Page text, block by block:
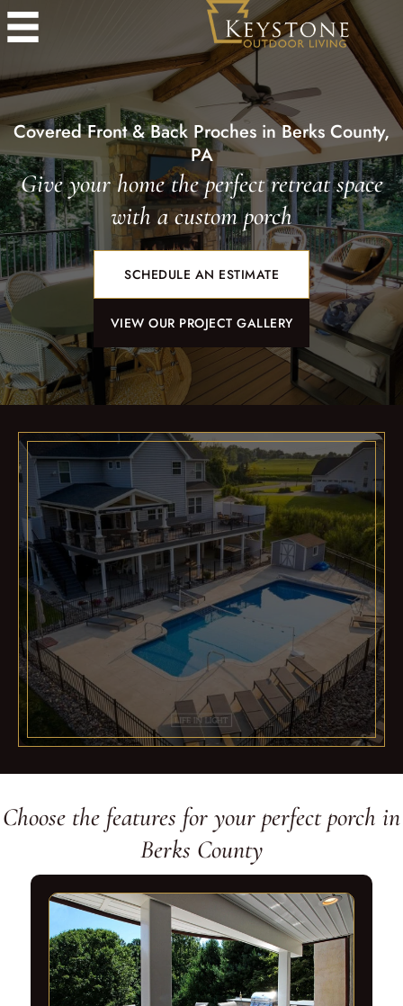
Covered Front & Back Proches in Berks County,
PA
Give your home the perfect retreat space
with a custom porch
SCHEDULE AN ESTIMATE
VIEW OUR PROJECT GALLERY
Choose the features for your perfect porch in
Berks County